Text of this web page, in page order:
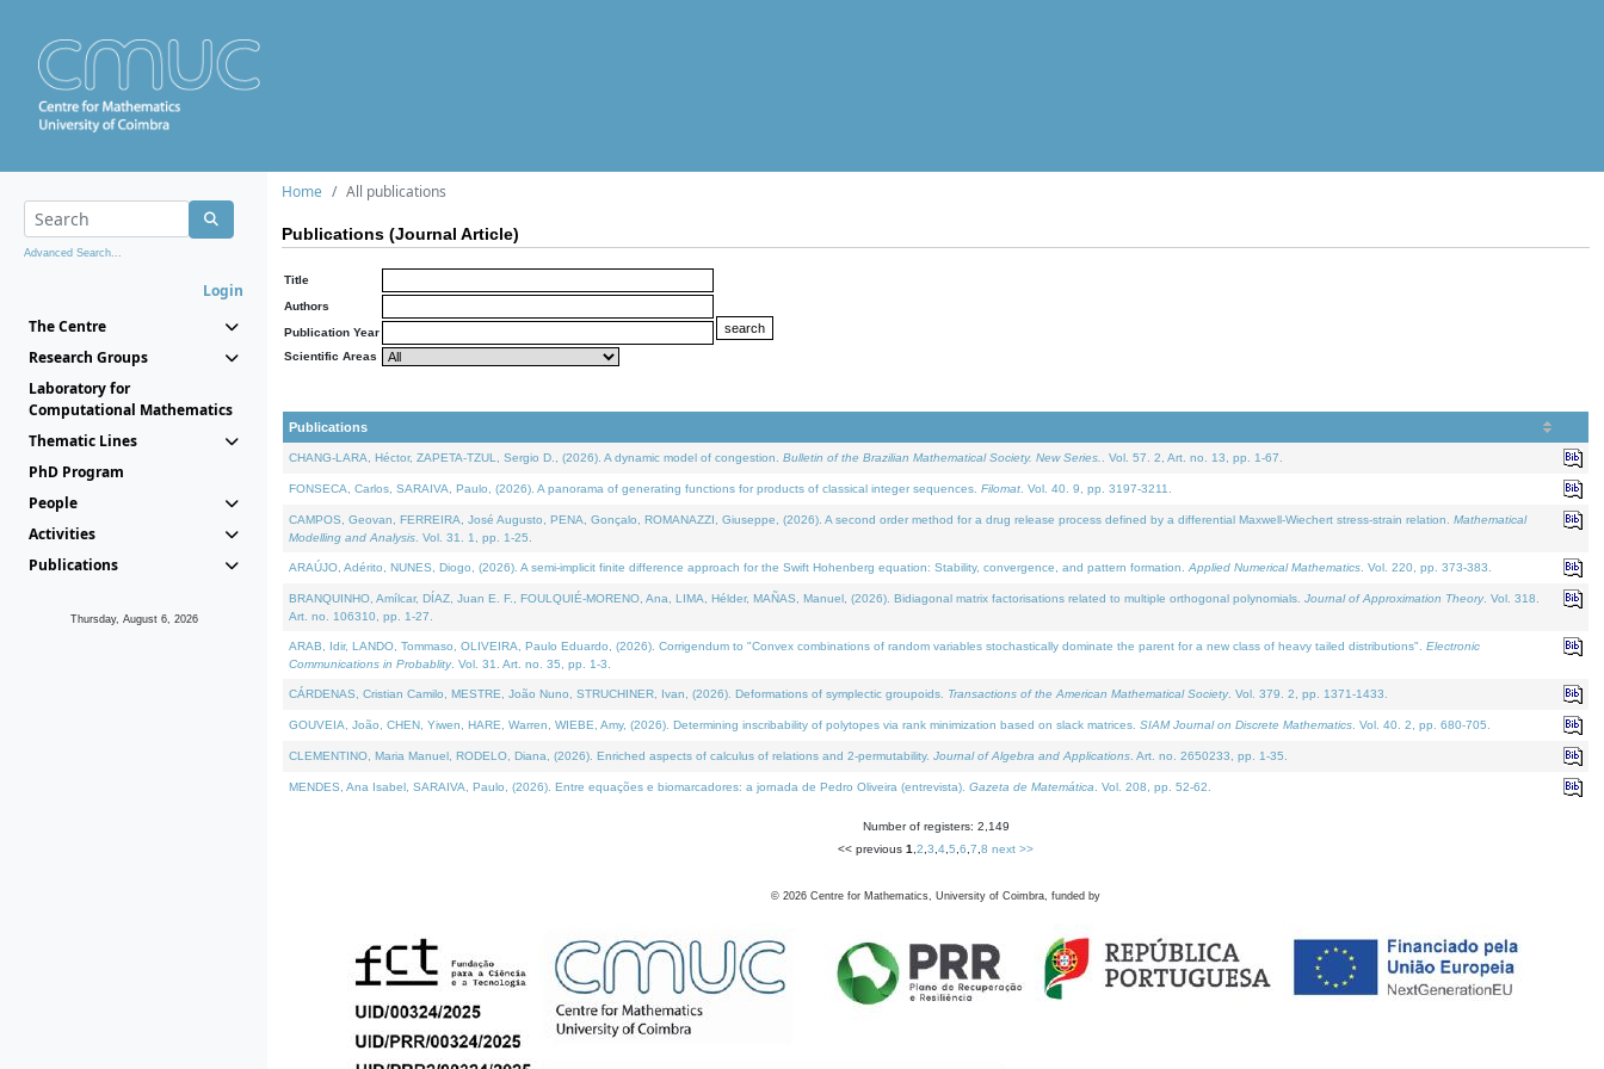
Advanced Search...
Login
The Centre
Research Groups
Laboratory for
Computational Mathematics
Thematic Lines
PhD Program
People
Activities
Publications
Thursday, August 6, 2026
Home All publications
Publications (Journal Article)
Title
Authors
Publication Year
Scientific Areas
Publications
CHANG-LARA, Héctor, ZAPETA-TZUL, Sergio D., (2026). A dynamic model of congestion. Bulletin of the Brazilian Mathematical Society. New Series. . Vol. 57. 2, Art. no. 13, pp. 1-67.
FONSECA, Carlos, SARAIVA, Paulo, (2026). A panorama of generating functions for products of classical integer sequences. Filomat . Vol. 40. 9, pp. 3197-3211.
CAMPOS, Geovan, FERREIRA, José Augusto, PENA, Gonçalo, ROMANAZZI, Giuseppe, (2026). A second order method for a drug release process defined by a differential Maxwell-Wiechert stress-strain relation. Mathematical
Modelling and Analysis . Vol. 31. 1, pp. 1-25.
ARAÚJO, Adérito, NUNES, Diogo, (2026). A semi-implicit finite difference approach for the Swift Hohenberg equation: Stability, convergence, and pattern formation. Applied Numerical Mathematics . Vol. 220, pp. 373-383.
BRANQUINHO, Amílcar, DÍAZ, Juan E. F., FOULQUIÉ-MORENO, Ana, LIMA, Hélder, MAÑAS, Manuel, (2026). Bidiagonal matrix factorisations related to multiple orthogonal polynomials. Journal of Approximation Theory. Vol. 318.
Art. no. 106310, pp. 1-27.
ARAB, Idir, LANDO, Tommaso, OLIVEIRA, Paulo Eduardo, (2026). Corrigendum to "Convex combinations of random variables stochastically dominate the parent for a new class of heavy tailed distributions". Electronic
Communications in Probablity. Vol. 31. Art. no. 35, pp. 1-3.
CÁRDENAS, Cristian Camilo, MESTRE, João Nuno, STRUCHINER, Ivan, (2026). Deformations of symplectic groupoids. Transactions of the American Mathematical Society. Vol. 379. 2, pp. 1371-1433.
GOUVEIA, João, CHEN, Yiwen, HARE, Warren, WIEBE, Amy, (2026). Determining inscribability of polytopes via rank minimization based on slack matrices. SIAM Journal on Discrete Mathematics . Vol. 40. 2, pp. 680-705.
CLEMENTINO, Maria Manuel, RODELO, Diana, (2026). Enriched aspects of calculus of relations and 2-permutability. Journal of Algebra and Applications . Art. no. 2650233, pp. 1-35.
MENDES, Ana Isabel, SARAIVA, Paulo, (2026). Entre equações e biomarcadores: a jornada de Pedro Oliveira (entrevista). Gazeta de Matemática . Vol. 208, pp. 52-62.
Number of registers: 2,149
<< previous 1 2 3 4 5 6 7 8 next >>
© 2026 Centre for Mathematics, University of Coimbra, funded by